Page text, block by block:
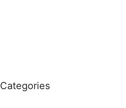
Categories